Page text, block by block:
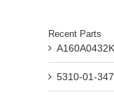
Recent Parts
A160A0432K
5310-01-